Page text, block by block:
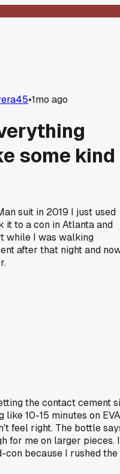
•1mo ago
some kind
suit in 2019 I just used
it to a con in Atlanta and
while I was walking
after that night and
the contact cement
like 10-15 minutes on EVA
feel right. The bottle
for me on larger pieces. I
con because I rushed the